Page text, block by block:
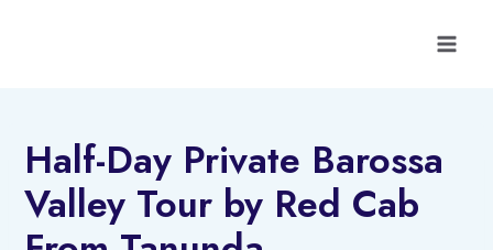
Half-Day Private Barossa
Valley Tour by Red Cab